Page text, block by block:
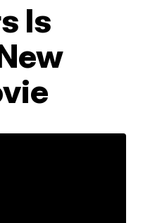
Is